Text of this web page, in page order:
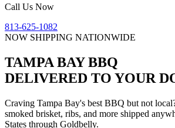
Call Us Now
813-625-1082
NOW SHIPPING NATIONWIDE
TAMPA BAY BBQ
DELIVERED TO YOUR
Craving Tampa Bay's best BBQ but not
smoked brisket, ribs, and more shipped
States through Goldbelly.